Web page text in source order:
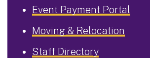
Event Payment Portal
Moving & Relocation
Staff Directory